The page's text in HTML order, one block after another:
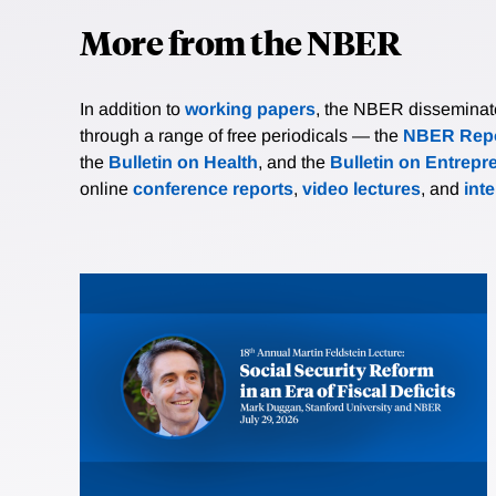
More from the NBER
In addition to working papers, the NBER
through a range of free periodicals — the NBER
the Bulletin on Health, and the Bulletin on
online conference reports, video lectures, and